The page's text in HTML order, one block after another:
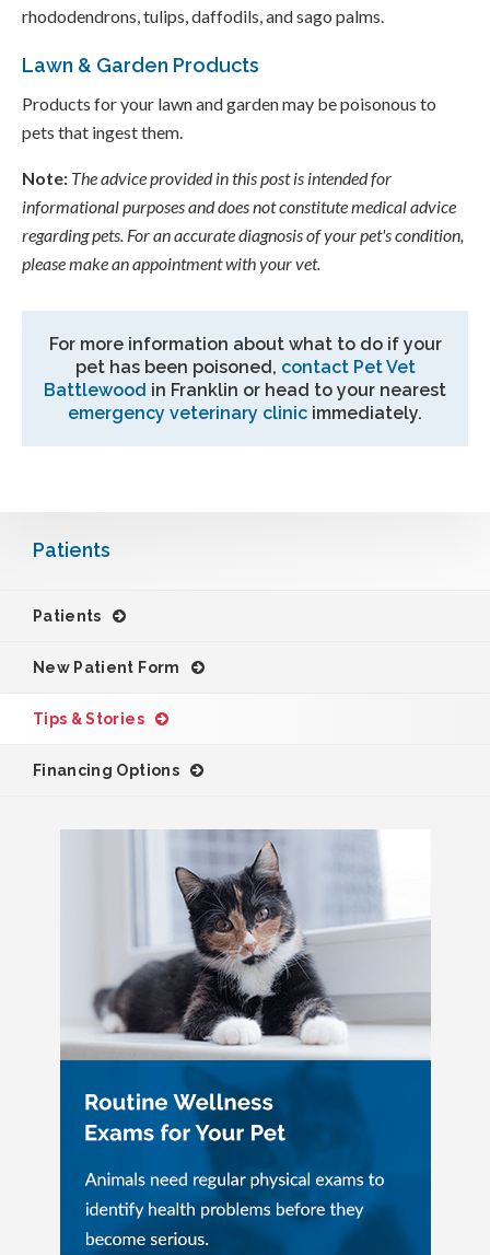
rhododendrons, tulips, daffodils, and sago palms.
Lawn & Garden Products
Products for your lawn and garden may be poisonous to
pets that ingest them.
Note: The advice provided in this post is intended for
informational purposes and does not constitute medical advice
regarding pets. For an accurate diagnosis of your pet's condition,
please make an appointment with your vet.
For more information about what to do if your
pet has been poisoned, contact Pet Vet
Battlewood in Franklin or head to your nearest
emergency veterinary clinic immediately.
Patients
Patients
New Patient Form
Tips & Stories
Financing Options